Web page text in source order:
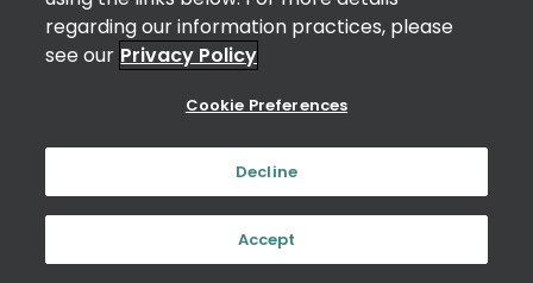
regarding our information practices, please
see our Privacy Policy
Cookie Preferences
Decline
Accept